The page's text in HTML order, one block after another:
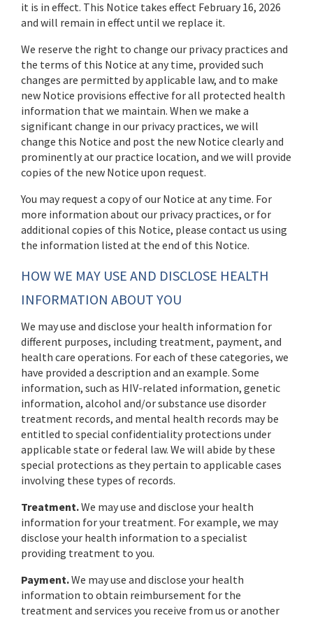
it is in effect. This Notice takes effect February 16, 2026
and will remain in effect until we replace it.
We reserve the right to change our privacy practices and
the terms of this Notice at any time, provided such
changes are permitted by applicable law, and to make
new Notice provisions effective for all protected health
information that we maintain. When we make a
significant change in our privacy practices, we will
change this Notice and post the new Notice clearly and
prominently at our practice location, and we will provide
copies of the new Notice upon request.
You may request a copy of our Notice at any time. For
more information about our privacy practices, or for
additional copies of this Notice, please contact us using
the information listed at the end of this Notice.
HOW WE MAY USE AND DISCLOSE HEALTH
INFORMATION ABOUT YOU
We may use and disclose your health information for
different purposes, including treatment, payment, and
health care operations. For each of these categories, we
have provided a description and an example. Some
information, such as HIV-related information, genetic
information, alcohol and/or substance use disorder
treatment records, and mental health records may be
entitled to special confidentiality protections under
applicable state or federal law. We will abide by these
special protections as they pertain to applicable cases
involving these types of records.
Treatment.We may use and disclose your health
information for your treatment. For example, we may
disclose your health information to a specialist
providing treatment to you.
Payment.We may use and disclose your health
information to obtain reimbursement for the
treatment and services you receive from us or another